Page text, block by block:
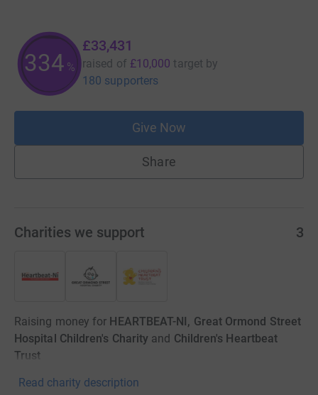
334 %
£33,431
raised of £10,000 target by
180 supporters
Give Now
Share
Charities we support 3
Raising money for HEARTBEAT-NI, Great Ormond Street
Hospital Children's Charity and Children's Heartbeat
Trust
Read charity description